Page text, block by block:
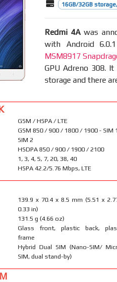
16GB/32GB
Redmi 4Awas
with Android
MSM8917
GPU Adreno 308. It
storage and there
GSM / HSPA / LTE
GSM 850 / 900 / 1800 / 1900 - SIM
SIM 2
HSDPA 850 / 900 / 1900 / 2100
1, 3, 4, 5, 7, 20, 38, 40
HSPA 42.2/5.76 Mbps, LTE
139.9 x 70.4 x 8.5 mm (5.51 x
0.33 in)
131.5 g (4.66 oz)
Glass front, plastic back,
frame
Hybrid Dual SIM (Nano-SIM/
SIM, dual stand-by)